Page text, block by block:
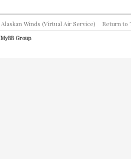
Alaskan Winds (Virtual Air Service) Return to
MyBB Group.